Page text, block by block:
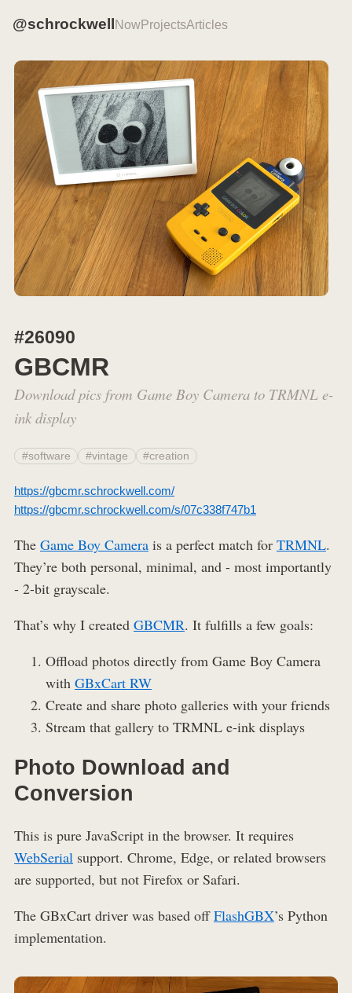
@schrockwell NowProjectsArticles
#26090
GBCMR
Download pics from Game Boy Camera to TRMNL e-
ink display
#software #vintage #creation
https://gbcmr.schrockwell.com/
https://gbcmr.schrockwell.com/s/07c338f747b1
The Game Boy Camera is a perfect match for TRMNL.
They’re both personal, minimal, and - most importantly
- 2-bit grayscale.
That’s why I created GBCMR. It fulfills a few goals:
Offload photos directly from Game Boy Camera
with GBxCart RW
Create and share photo galleries with your friends
Stream that gallery to TRMNL e-ink displays
Photo Download and
Conversion
This is pure JavaScript in the browser. It requires
WebSerial support. Chrome, Edge, or related browsers
are supported, but not Firefox or Safari.
The GBxCart driver was based offFlashGBX’s Python
implementation.